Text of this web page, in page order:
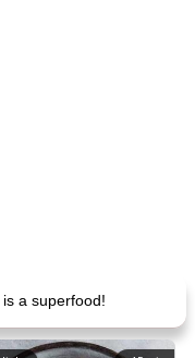
a superfood!